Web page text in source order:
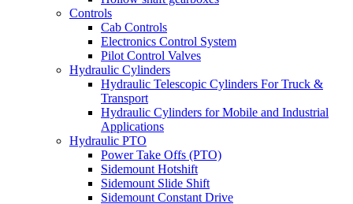
Controls
Cab Controls
Electronics Control System
Pilot Control Valves
Hydraulic Cylinders
Hydraulic Telescopic Cylinders For Truck &
Transport
Hydraulic Cylinders for Mobile and Industrial
Applications
Hydraulic PTO
Power Take Offs (PTO)
Sidemount Hotshift
Sidemount Slide Shift
Sidemount Constant Drive